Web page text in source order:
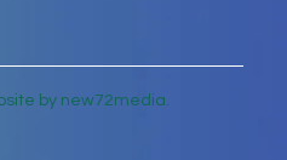
by new72media.